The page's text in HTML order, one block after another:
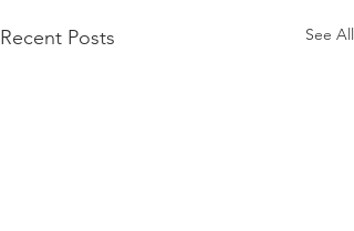
Recent Posts See All